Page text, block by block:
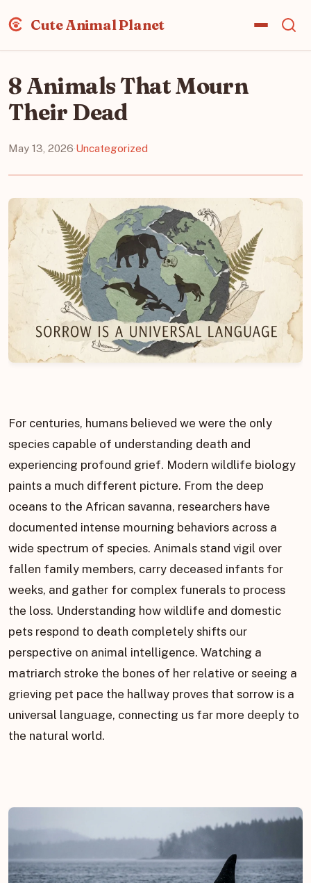
Cute Animal Planet
8 Animals That Mourn
Their Dead
May 13, 2026·Uncategorized
For centuries, humans believed we were the only
species capable of understanding death and
experiencing profound grief. Modern wildlife biology
paints a much different picture. From the deep
oceans to the African savanna, researchers have
documented intense mourning behaviors across a
wide spectrum of species. Animals stand vigil over
fallen family members, carry deceased infants for
weeks, and gather for complex funerals to process
the loss. Understanding how wildlife and domestic
pets respond to death completely shifts our
perspective on animal intelligence. Watching a
matriarch stroke the bones of her relative or seeing a
grieving pet pace the hallway proves that sorrow is a
universal language, connecting us far more deeply to
the natural world.